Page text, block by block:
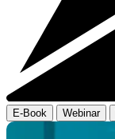
E-Book Webinar